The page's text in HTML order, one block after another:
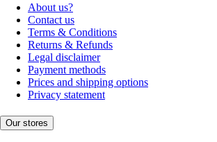
About us?
Contact us
Terms & Conditions
Returns & Refunds
Legal disclaimer
Payment methods
Prices and shipping options
Privacy statement
Our stores